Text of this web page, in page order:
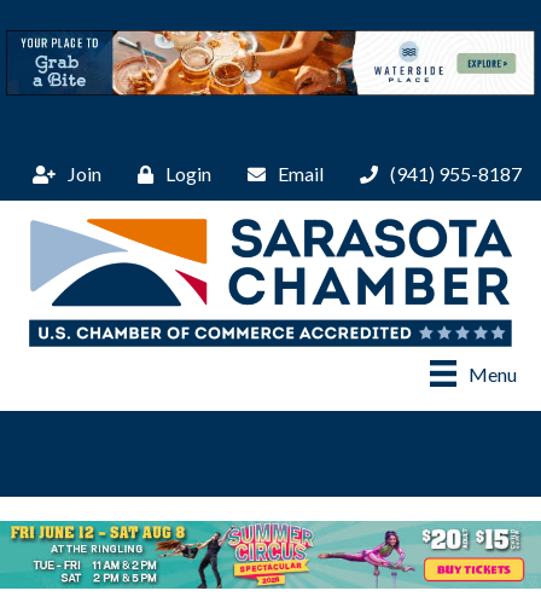
Join Login Email (941) 955-8187
Menu